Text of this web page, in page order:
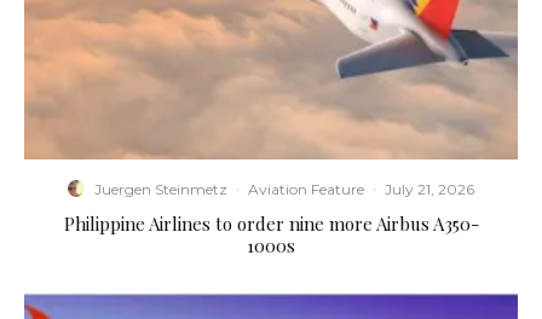
Juergen Steinmetz · Aviation Feature · July 21, 2026
Philippine Airlines to order nine more Airbus A350-
1000s